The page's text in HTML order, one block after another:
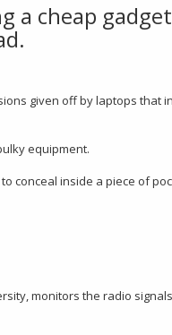
a cheap
given off by laptops that
equipment.
conceal inside a piece of
monitors the radio